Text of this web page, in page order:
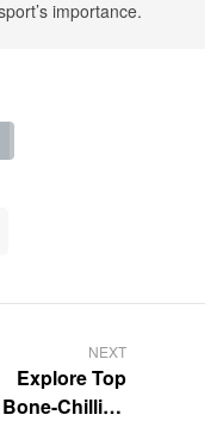
importance.
NEXT
Explore Top
Bone-Chilling